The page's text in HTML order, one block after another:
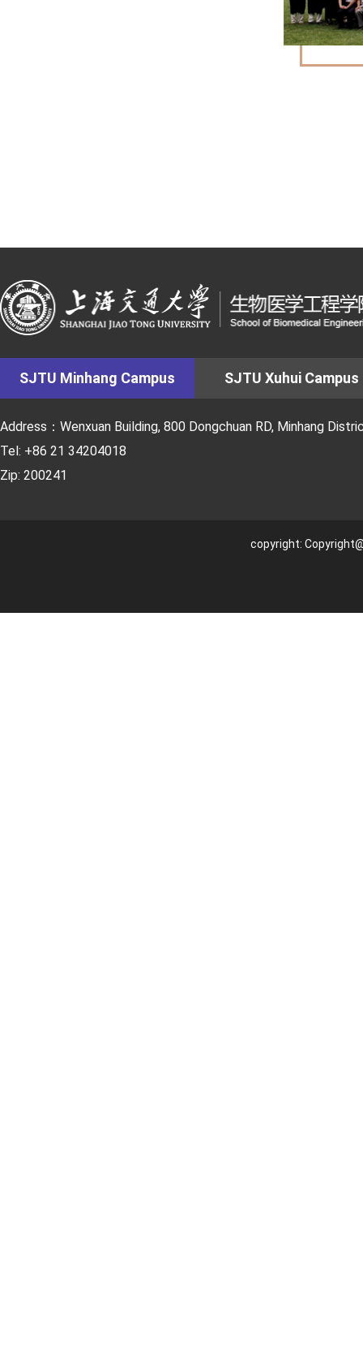
SJTU Minhang Campus SJTU Xuhui Campus
Address：Wenxuan Building, 800 Dongchuan RD, Minhang
Tel: +86 21 34204018
Zip: 200241
copyright: